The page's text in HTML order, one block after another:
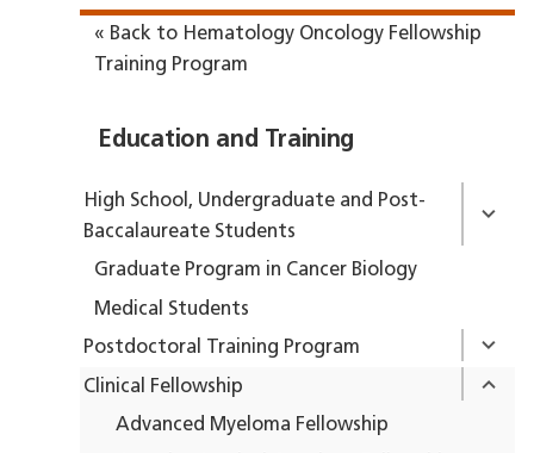
« Back to Hematology Oncology Fellowship
Training Program
Education and Training
High School, Undergraduate and Post-
Baccalaureate Students
Graduate Program in Cancer Biology
Medical Students
Postdoctoral Training Program
Clinical Fellowship
Advanced Myeloma Fellowship